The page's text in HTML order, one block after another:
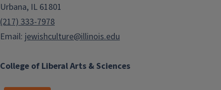
College of Liberal Arts & Sciences
Urbana, IL 61801
(217) 333-7978
Email: jewishculture@illinois.edu